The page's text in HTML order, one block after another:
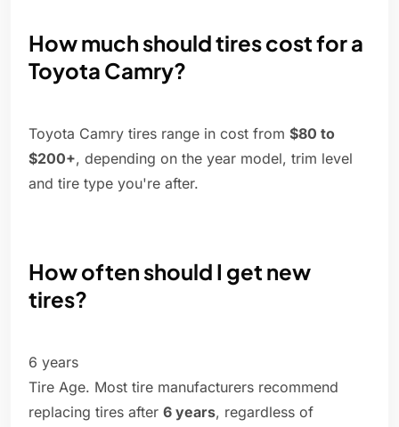
How much should tires cost for a
Toyota Camry?
Toyota Camry tires range in cost from $80 to
$200+, depending on the year model, trim level
and tire type you're after.
How often should I get new
tires?
6 years
Tire Age. Most tire manufacturers recommend
replacing tires after 6 years, regardless of